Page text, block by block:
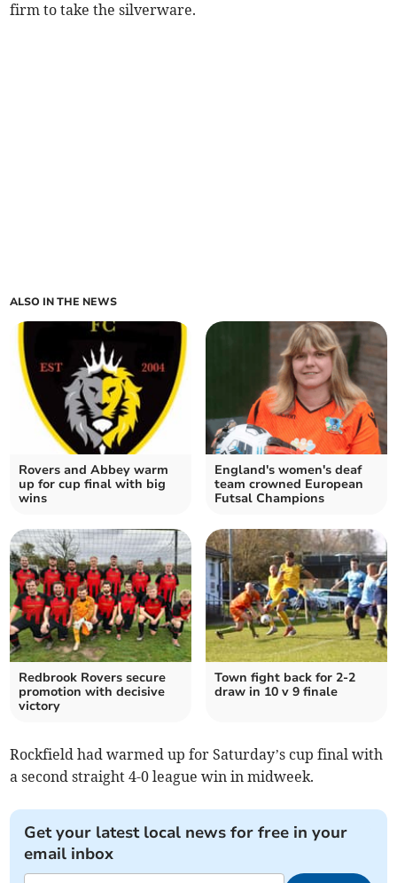
firm to take the silverware.
ALSO IN THE NEWS
Rovers and Abbey warm
up for cup final with big
wins
England's women's deaf
team crowned European
Futsal Champions
Redbrook Rovers secure
promotion with decisive
victory
Town fight back for 2-2
draw in 10 v 9 finale
Rockfield had warmed up for Saturday’s cup final with
a second straight 4-0 league win in midweek.
Get your latest local news for free in your
email inbox